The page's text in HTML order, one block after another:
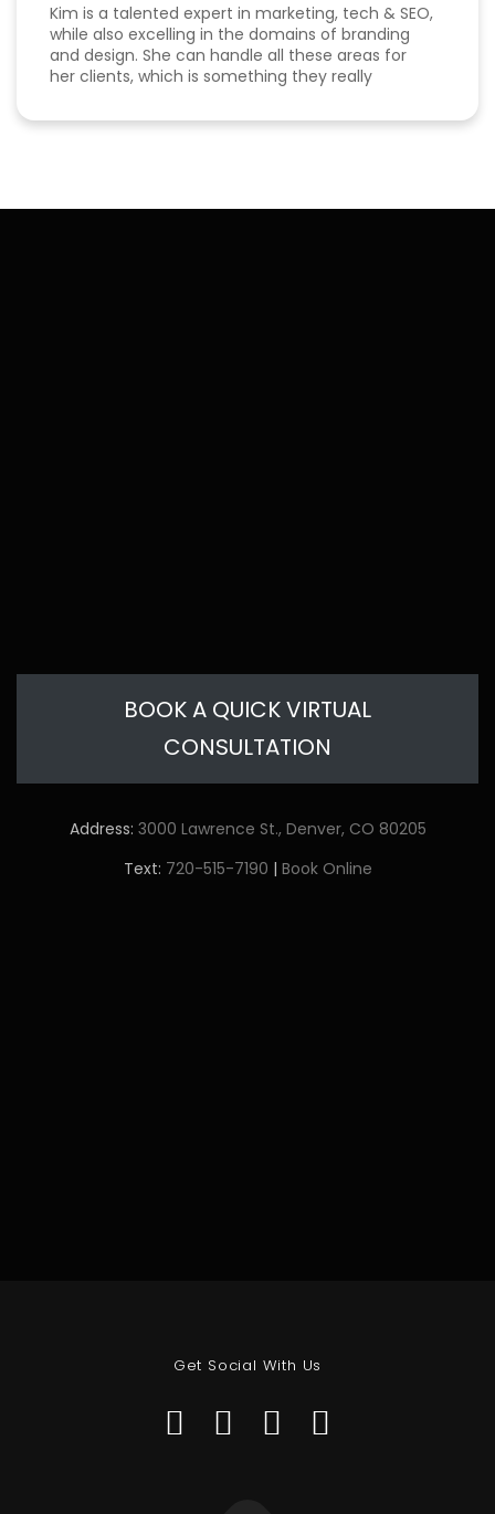
Kim is a talented expert in marketing, tech & SEO,
while also excelling in the domains of branding
and design. She can handle all these areas for
her clients, which is something they really
everything in one place for their business. She is
BOOK A QUICK VIRTUAL
CONSULTATION
Address: 3000 Lawrence St., Denver, CO 80205
Text: 720-515-7190 | Book Online
Get Social With Us